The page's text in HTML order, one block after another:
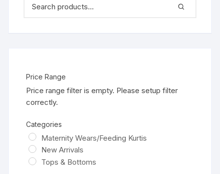
Price Range
Price range filter is empty. Please setup filter
correctly.
Categories
Maternity Wears/Feeding Kurtis
New Arrivals
Tops & Bottoms